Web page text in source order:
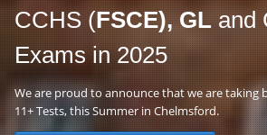
CCHS (FSCE), GLand
Exams in 2025
We are proud to announce that we are taking
11+ Tests, this Summer in Chelmsford.